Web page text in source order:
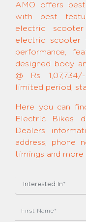
AMO offers
with best
electric
electric scooter
performance,
designed body
@ Rs.
limited period,
Here you can
Electric Bikes
Dealers
address, phone
timings and more